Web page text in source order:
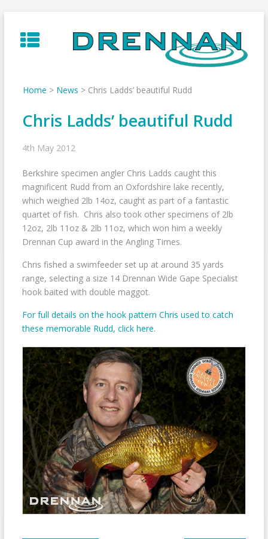
to
content
Home > News > Chris Ladds’ beautiful Rudd
Chris Ladds’ beautiful Rudd
4th May 2012
Berkshire specimen angler Chris Ladds caught this
magnificent Rudd from an Oxfordshire lake recently,
which weighed 2lb 14oz, caught as part of a fantastic
quartet of fish. Chris also took other specimens of 2lb
12oz, 2lb 11oz & 2lb 11oz, which won him a weekly
Drennan Cup award in the Angling Times.
Chris fished a swimfeeder set up at around 35 yards
range, selecting a size 14 Drennan Wide Gape Specialist
hook baited with double maggot.
For full details on the hook pattern Chris used to catch
these memorable Rudd, click here.